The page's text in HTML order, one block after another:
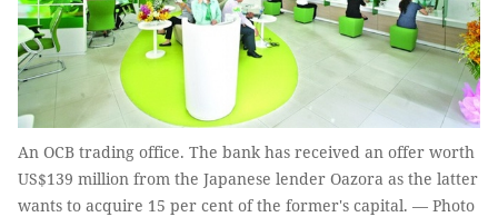
An OCB trading office. The bank has received an offer worth
US$139 million from the Japanese lender Oazora as the latter
wants to acquire 15 per cent of the former's capital. — Photo